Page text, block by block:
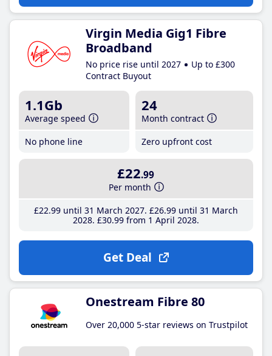
Virgin Media Gig1 Fibre
Broadband
No price rise until 2027
Up to £300
Contract Buyout
1.1Gb
Average speed
No phone line
24
Month contract
Zero upfront cost
£22.99
Per month
£22.99until 31 March 2027 £26.99until 31 March
2028 £30.99from 1 April 2028
Get Deal
Onestream Fibre 80
Over 20,000 5-star reviews on Trustpilot